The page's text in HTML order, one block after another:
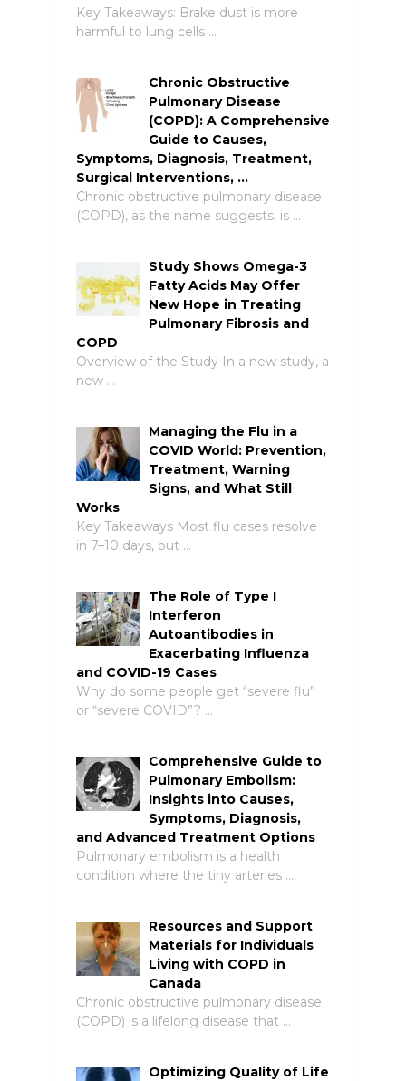
Key Takeaways: Brake dust is more
harmful to lung cells …
Chronic Obstructive
Pulmonary Disease
(COPD): A Comprehensive
Guide to Causes,
Symptoms, Diagnosis, Treatment,
Surgical Interventions, …
Chronic obstructive pulmonary disease
(COPD), as the name suggests, is …
Study Shows Omega-3
Fatty Acids May Offer
New Hope in Treating
Pulmonary Fibrosis and
COPD
Overview of the Study In a new study, a
new …
Managing the Flu in a
COVID World: Prevention,
Treatment, Warning
Signs, and What Still
Works
Key Takeaways Most flu cases resolve
in 7–10 days, but …
The Role of Type I
Interferon
Autoantibodies in
Exacerbating Influenza
and COVID-19 Cases
Why do some people get “severe flu”
or “severe COVID”? …
Comprehensive Guide to
Pulmonary Embolism:
Insights into Causes,
Symptoms, Diagnosis,
and Advanced Treatment Options
Pulmonary embolism is a health
condition where the tiny arteries …
Resources and Support
Materials for Individuals
Living with COPD in
Canada
Chronic obstructive pulmonary disease
(COPD) is a lifelong disease that …
Optimizing Quality of Life